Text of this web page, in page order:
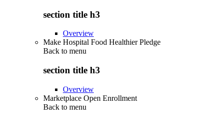
section title h3
Overview
Make Hospital Food Healthier Pledge
Back to menu
section title h3
Overview
Marketplace Open Enrollment
Back to menu